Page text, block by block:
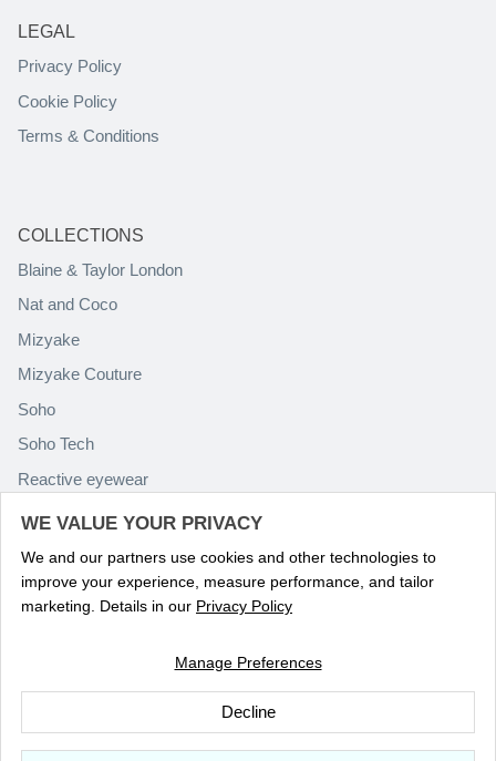
LEGAL
Privacy Policy
Cookie Policy
Terms & Conditions
COLLECTIONS
Blaine & Taylor London
Nat and Coco
Mizyake
Mizyake Couture
Soho
Soho Tech
Reactive eyewear
Paolo Rossini
© 2026Optika Eyewear.
WE VALUE YOUR PRIVACY
We and our partners use cookies and other technologies to
improve your experience, measure performance, and tailor
marketing. Details in our Privacy Policy
Manage Preferences
Decline